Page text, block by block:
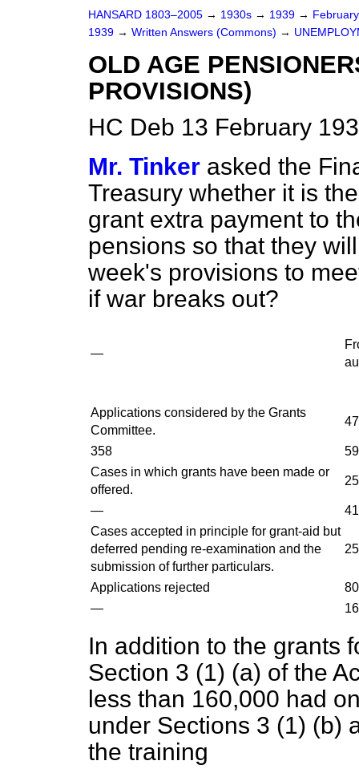
HANSARD 1803–2005 → 1930s → 1939 →
1939 → Written Answers (Commons) →
OLD AGE
PROVISIONS)
HC Deb 13 February
Mr. Tinker asked the
Treasury whether it is
grant extra payment to
pensions so that they
week's provisions to
if war breaks out?
—
Applications considered by the Grants
Committee.
358
Cases in which grants have been made or
offered.
—
Cases accepted in principle for grant-aid but
deferred pending re-examination and the
submission of further particulars.
25
Applications rejected
80
—
In addition to the grants
Section 3 (1) (a) of the
less than 160,000 had
under Sections 3 (1) (b)
the training